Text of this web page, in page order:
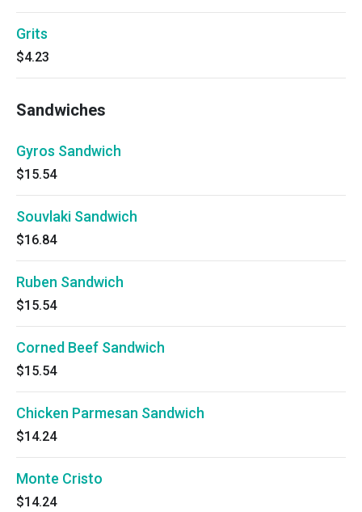
Grits
$4.23
Sandwiches
Gyros Sandwich
$15.54
Souvlaki Sandwich
$16.84
Ruben Sandwich
$15.54
Corned Beef Sandwich
$15.54
Chicken Parmesan Sandwich
$14.24
Monte Cristo
$14.24